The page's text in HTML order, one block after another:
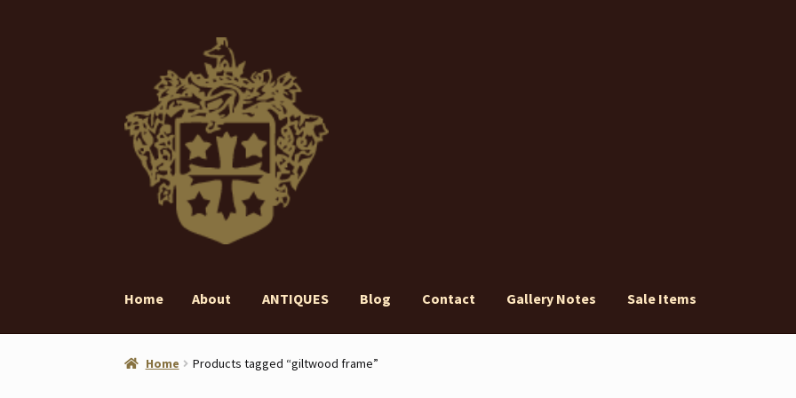
navigation
content
Home About ANTIQUES Blog Contact Gallery Notes Sale Items
Home About ANTIQUES Blog Contact Gallery Notes
Home Products tagged “giltwood frame”